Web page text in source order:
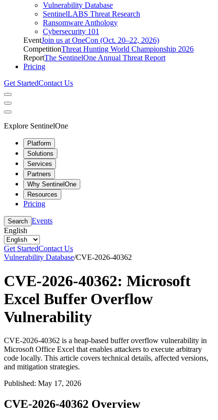
Vulnerability Database
SentinelLABS Threat Research
Ransomware Anthology
Cybersecurity 101
EventJoin us at OneCon (Oct. 20–22, 2026)
CompetitionThreat Hunting World Championship 2026
ReportThe SentinelOne Annual Threat Report
Pricing
Get StartedContact Us
Explore SentinelOne
Platform
Solutions
Services
Partners
Why SentinelOne
Resources
Pricing
Search Events
English
Get StartedContact Us
Vulnerability Database/CVE-2026-40362
CVE-2026-40362: Microsoft
Excel Buffer Overflow
Vulnerability
CVE-2026-40362 is a heap-based buffer overflow vulnerability in
Microsoft Office Excel that enables attackers to execute arbitrary
code locally. This article covers technical details, affected versions,
and mitigation strategies.
Published: May 17, 2026
CVE-2026-40362 Overview